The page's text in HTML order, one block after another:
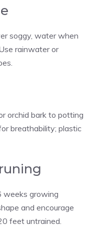
soggy, water when
rainwater or
orchid bark to potting
breathability; plastic
weeks growing
and encourage
feet untrained.